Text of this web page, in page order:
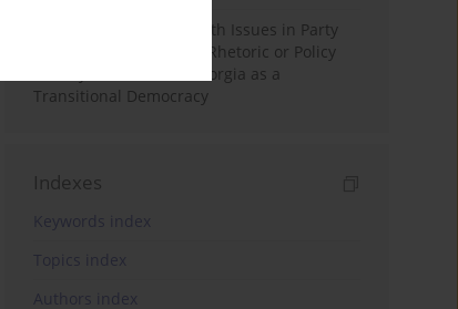
The Politicisation of Youth Issues in Party
Programmes: Symbolic Rhetoric or Policy
Priority? The Case of Georgia as a
Transitional Democracy
Indexes
Keywords index
Topics index
Authors index